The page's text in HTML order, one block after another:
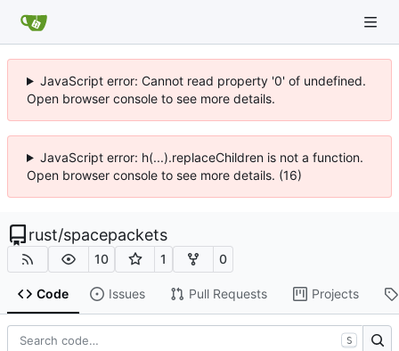
JavaScript error: Cannot read property '0' of undefined.
Open browser console to see more details.
JavaScript error: h(...).replaceChildren is not a function.
Open browser console to see more details. (16)
rust/spacepackets
10 1 0
Code Issues Pull Requests Projects
S